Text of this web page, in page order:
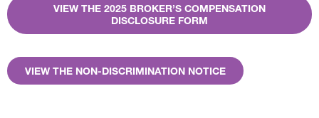
VIEW THE 2025 BROKER’S COMPENSATION
DISCLOSURE FORM
VIEW THE NON-DISCRIMINATION NOTICE